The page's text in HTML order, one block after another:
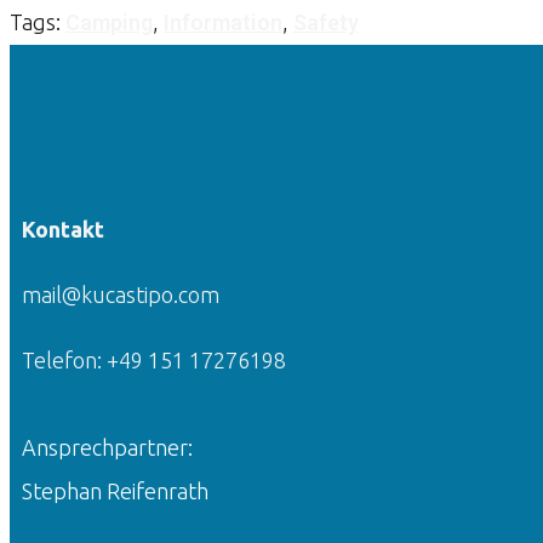
Tags: , ,
Kontakt
mail@kucastipo.com
Telefon: +49 151 17276198
Ansprechpartner:
Stephan Reifenrath